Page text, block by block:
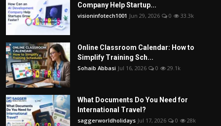
Company Help Startup...
visioninfotech1001 Jun 29, 2026 0 33.3k
Online Classroom Calendar: How to
Simplify Training Sch...
Sohaib Abbasi Jul 16, 2026 0 29.1k
What Documents Do You Need for
International Travel?
saggerworldholidays Jul 17, 2026 0 28k